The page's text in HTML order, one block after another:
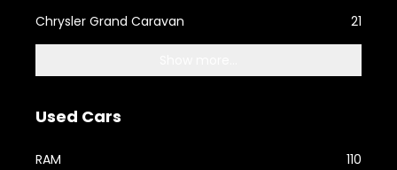
Chrysler Grand Caravan
21
Used Cars
RAM
110